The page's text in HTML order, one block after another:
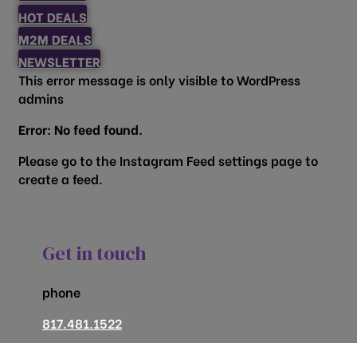
HOT DEALS
M2M DEALS
NEWSLETTER
This error message is only visible to WordPress
admins
Error: No feed found.
Please go to the Instagram Feed settings page to
create a feed.
Get in touch
phone
817.481.1522